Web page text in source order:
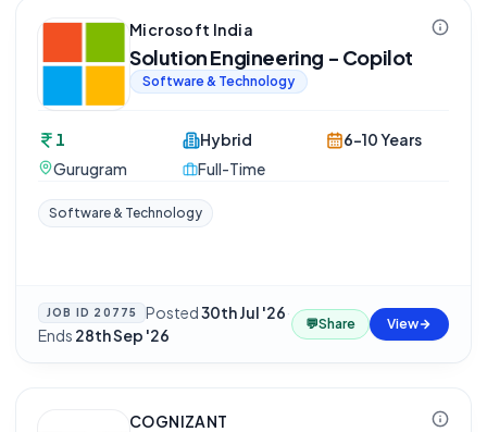
Microsoft India
Solution Engineering - Copilot
Software & Technology
1
Gurugram
Hybrid
Full-Time
6-10 Years
Software & Technology
JOB ID 20775 Posted30th Jul '26·
Ends 28th Sep '26
💬Share View
COGNIZANT